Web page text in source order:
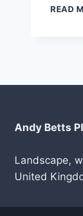
READ
Andy Betts
Landscape,
United